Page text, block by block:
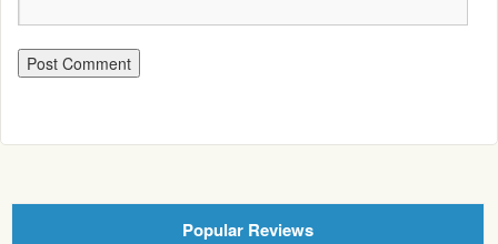
Popular Reviews